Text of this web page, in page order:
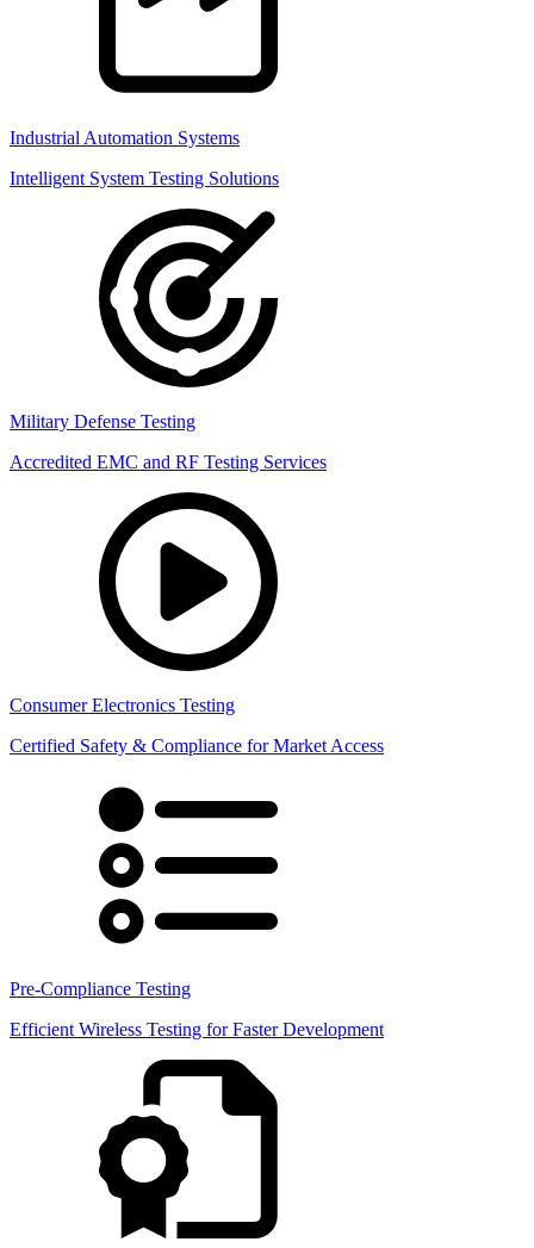
Industrial Automation Systems
Intelligent System Testing Solutions
Military Defense Testing
Accredited EMC and RF Testing Services
Consumer Electronics Testing
Certified Safety & Compliance for Market Access
Pre-Compliance Testing
Efficient Wireless Testing for Faster Development